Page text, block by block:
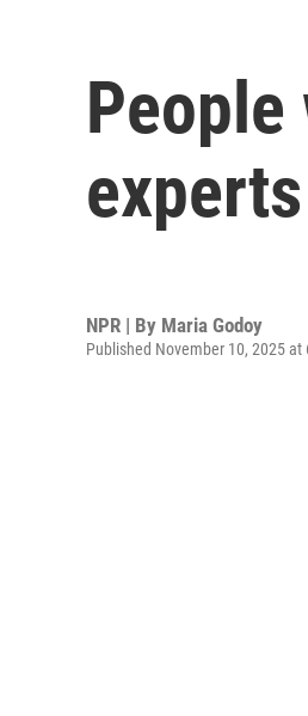
NPR | By Maria Godoy
Published November 10, 2025 at